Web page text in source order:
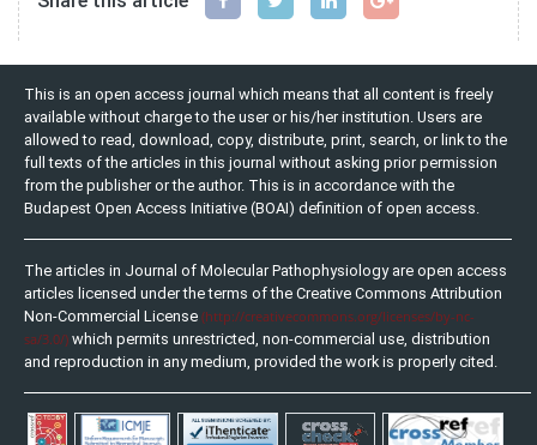
This is an open access journal which means that all content is freely
available without charge to the user or his/her institution. Users are
allowed to read, download, copy, distribute, print, search, or link to the
full texts of the articles in this journal without asking prior permission
from the publisher or the author. This is in accordance with the
Budapest Open Access Initiative (BOAI) definition of open access.
The articles in Journal of Molecular Pathophysiology are open access
articles licensed under the terms of the Creative Commons Attribution
Non-Commercial License (http://creativecommons.org/licenses/by-nc-
sa/3.0/) which permits unrestricted, non-commercial use, distribution
and reproduction in any medium, provided the work is properly cited.